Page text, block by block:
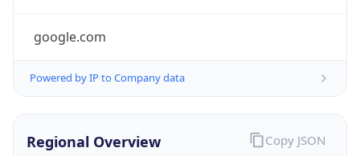
google.com
Powered by IP to Company data
Regional Overview Copy JSON